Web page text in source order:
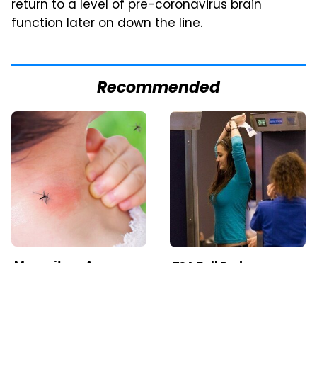
return to a level of pre-coronavirus brain
function later on down the line.
Recommended
Mosquitoes Are
TSA Full Body